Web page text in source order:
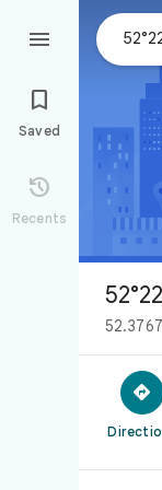


Saved

Recents
